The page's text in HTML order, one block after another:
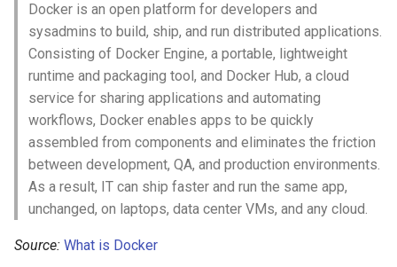
Fuse
Heroku
Raspberry Pi
WebExtensions
C/C++
Common Lisp
iOS UI
Meteor
BEM
Flexbox
Web Typography
Networking & Proxies
Networking
Reverse Proxy
Storage & Data
Observability
设计与开发指南
工程师博客
Self Hosted
FOSS Production Apps
Gulp
Docker is an open platform for developers and
sysadmins to build, ship, and run distributed applications.
Consisting of Docker Engine, a portable, lightweight
runtime and packaging tool, and Docker Hub, a cloud
service for sharing applications and automating
workflows, Docker enables apps to be quickly
assembled from components and eliminates the friction
between development, QA, and production environments.
As a result, IT can ship faster and run the same app,
unchanged, on laptops, data center VMs, and any cloud.
Source: What is Docker